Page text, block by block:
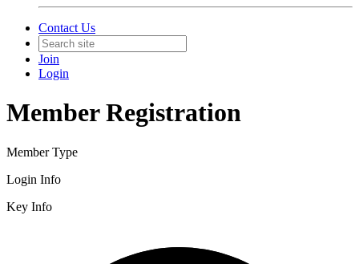
Contact Us
Join
Login
Member Registration
Member Type
Login Info
Key Info